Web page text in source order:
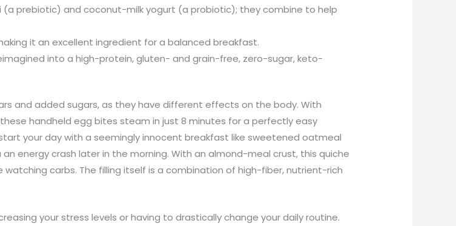
prebiotic) and coconut-milk yogurt (a probiotic); they combine to help
it an excellent ingredient for a balanced breakfast.
into a high-protein, gluten- and grain-free, zero-sugar, keto-
and added sugars, as they have different effects on the body. With
handheld egg bites steam in just 8 minutes for a perfectly easy
your day with a seemingly innocent breakfast like sweetened oatmeal
energy crash later in the morning. With an almond-meal crust, this quiche
carbs. The filling itself is a combination of high-fiber, nutrient-rich
your stress levels or having to drastically change your daily routine.